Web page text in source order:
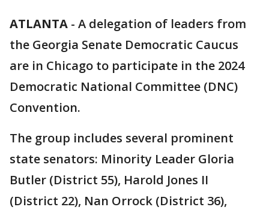
ATLANTA - A delegation of leaders from
the Georgia Senate Democratic Caucus
are in Chicago to participate in the 2024
Democratic National Committee (DNC)
Convention.
The group includes several prominent
state senators: Minority Leader Gloria
Butler (District 55), Harold Jones II
(District 22), Nan Orrock (District 36),